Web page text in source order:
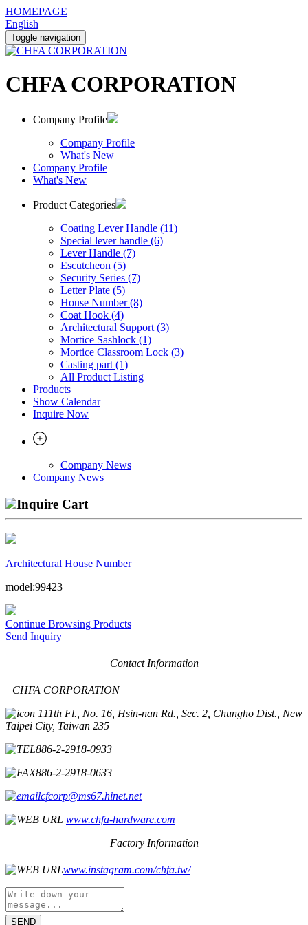
HOMEPAGE
English
Toggle navigation
CHFA CORPORATION
Company Profile
Company Profile
What's New
Company Profile
What's New
Product Categories
Coating Lever Handle (11)
Special lever handle (6)
Lever Handle (7)
Escutcheon (5)
Security Series (7)
Letter Plate (5)
House Number (8)
Coat Hook (4)
Architectural Support (3)
Mortice Sashlock (1)
Mortice Classroom Lock (3)
Casting part (1)
All Product Listing
Products
Show Calendar
Inquire Now
Company News
Company News
Inquire Cart
Architectural House Number
model:99423
Continue Browsing Products
Send Inquiry
Contact Information
CHFA CORPORATION
11th Fl., No. 16, Hsin-nan Rd., Sec. 2, Chungho Dist., New
Taipei City, Taiwan 235
886-2-2918-0933
886-2-2918-0633
cfcorp@ms67.hinet.net
www.chfa-hardware.com
Factory Information
www.instagram.com/chfa.tw/
SEND